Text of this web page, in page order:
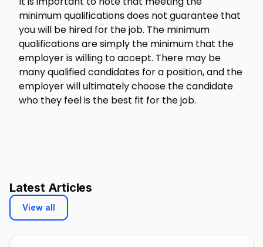
minimum qualifications does not guarantee that
you will be hired for the job. The minimum
qualifications are simply the minimum that the
employer is willing to accept. There may be
many qualified candidates for a position, and the
employer will ultimately choose the candidate
who they feel is the best fit for the job.
Latest Articles
View all